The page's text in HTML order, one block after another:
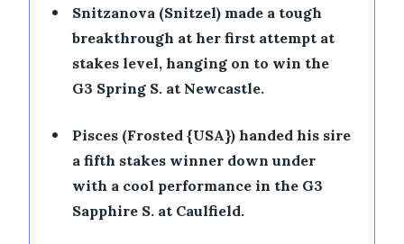
•
Snitzanova (Snitzel) made a tough
breakthrough at her first attempt at
stakes level, hanging on to win the
G3 Spring S. at Newcastle.
•
Pisces (Frosted {USA}) handed his sire
a fifth stakes winner down under
with a cool performance in the G3
Sapphire S. at Caulfield.